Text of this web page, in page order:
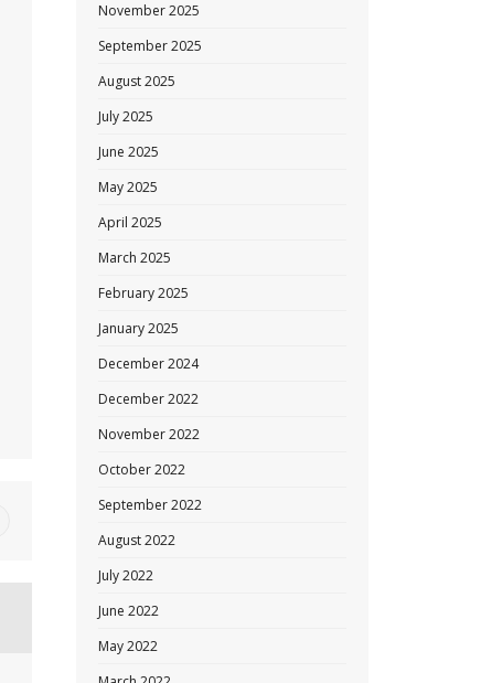
November 2025
September 2025
August 2025
July 2025
June 2025
May 2025
April 2025
March 2025
February 2025
January 2025
December 2024
December 2022
November 2022
October 2022
September 2022
August 2022
July 2022
June 2022
May 2022